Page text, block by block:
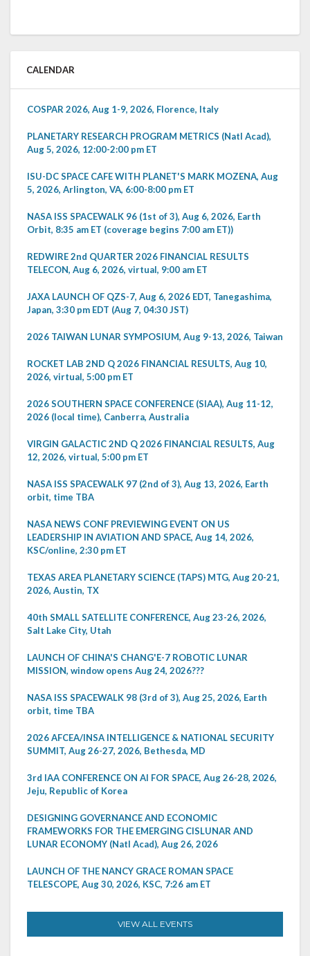
CALENDAR
COSPAR 2026, Aug 1-9, 2026, Florence, Italy
PLANETARY RESEARCH PROGRAM METRICS (Natl Acad),
Aug 5, 2026, 12:00-2:00 pm ET
ISU-DC SPACE CAFE WITH PLANET'S MARK MOZENA, Aug
5, 2026, Arlington, VA, 6:00-8:00 pm ET
NASA ISS SPACEWALK 96 (1st of 3), Aug 6, 2026, Earth
Orbit, 8:35 am ET (coverage begins 7:00 am ET))
REDWIRE 2nd QUARTER 2026 FINANCIAL RESULTS
TELECON, Aug 6, 2026, virtual, 9:00 am ET
JAXA LAUNCH OF QZS-7, Aug 6, 2026 EDT, Tanegashima,
Japan, 3:30 pm EDT (Aug 7, 04:30 JST)
2026 TAIWAN LUNAR SYMPOSIUM, Aug 9-13, 2026, Taiwan
ROCKET LAB 2ND Q 2026 FINANCIAL RESULTS, Aug 10,
2026, virtual, 5:00 pm ET
2026 SOUTHERN SPACE CONFERENCE (SIAA), Aug 11-12,
2026 (local time), Canberra, Australia
VIRGIN GALACTIC 2ND Q 2026 FINANCIAL RESULTS, Aug
12, 2026, virtual, 5:00 pm ET
NASA ISS SPACEWALK 97 (2nd of 3), Aug 13, 2026, Earth
orbit, time TBA
NASA NEWS CONF PREVIEWING EVENT ON US
LEADERSHIP IN AVIATION AND SPACE, Aug 14, 2026,
KSC/online, 2:30 pm ET
TEXAS AREA PLANETARY SCIENCE (TAPS) MTG, Aug 20-21,
2026, Austin, TX
40th SMALL SATELLITE CONFERENCE, Aug 23-26, 2026,
Salt Lake City, Utah
LAUNCH OF CHINA'S CHANG'E-7 ROBOTIC LUNAR
MISSION, window opens Aug 24, 2026???
NASA ISS SPACEWALK 98 (3rd of 3), Aug 25, 2026, Earth
orbit, time TBA
2026 AFCEA/INSA INTELLIGENCE & NATIONAL SECURITY
SUMMIT, Aug 26-27, 2026, Bethesda, MD
3rd IAA CONFERENCE ON AI FOR SPACE, Aug 26-28, 2026,
Jeju, Republic of Korea
DESIGNING GOVERNANCE AND ECONOMIC
FRAMEWORKS FOR THE EMERGING CISLUNAR AND
LUNAR ECONOMY (Natl Acad), Aug 26, 2026
LAUNCH OF THE NANCY GRACE ROMAN SPACE
TELESCOPE, Aug 30, 2026, KSC, 7:26 am ET
VIEW ALL EVENTS